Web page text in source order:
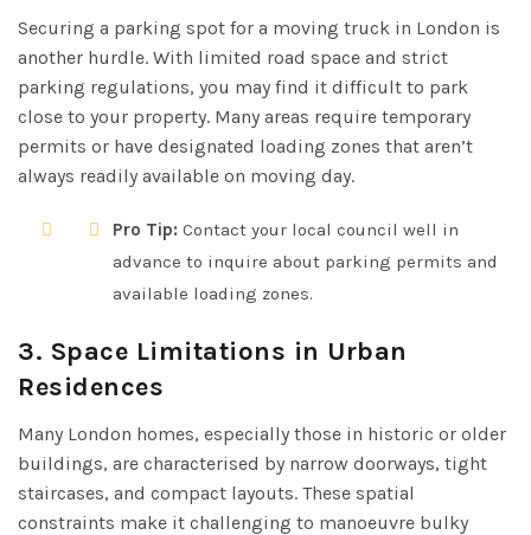
Securing a parking spot for a moving truck in London is
another hurdle. With limited road space and strict
parking regulations, you may find it difficult to park
close to your property. Many areas require temporary
permits or have designated loading zones that aren’t
always readily available on moving day.
Pro Tip: Contact your local council well in
advance to inquire about parking permits and
available loading zones.
3. Space Limitations in Urban
Residences
Many London homes, especially those in historic or older
buildings, are characterised by narrow doorways, tight
staircases, and compact layouts. These spatial
constraints make it challenging to manoeuvre bulky